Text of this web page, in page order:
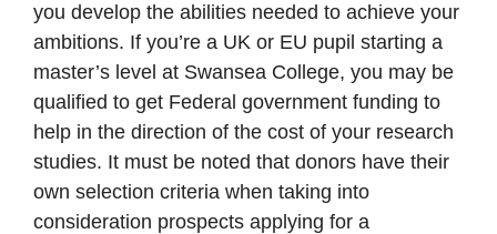
you develop the abilities needed to achieve your
ambitions. If you’re a UK or EU pupil starting a
master’s level at Swansea College, you may be
qualified to get Federal government funding to
help in the direction of the cost of your research
studies. It must be noted that donors have their
own selection criteria when taking into
consideration prospects applying for a